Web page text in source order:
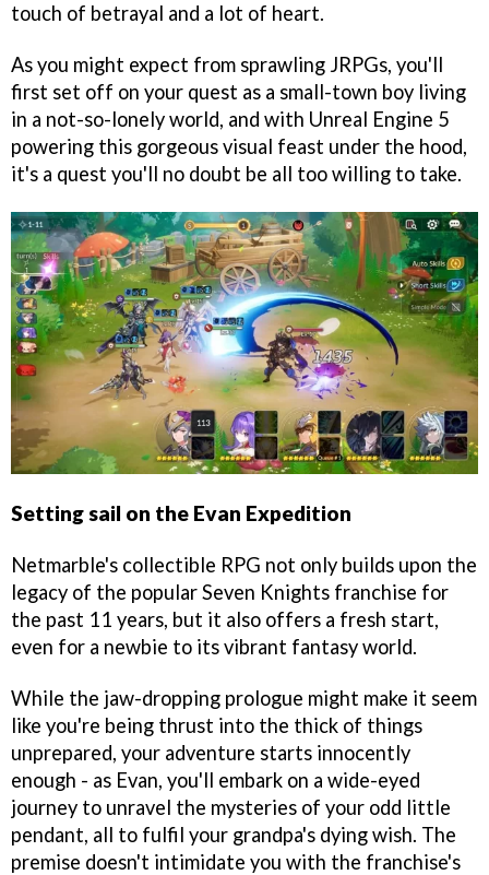
touch of betrayal and a lot of heart.
As you might expect from sprawling JRPGs, you'll
first set off on your quest as a small-town boy living
in a not-so-lonely world, and with Unreal Engine 5
powering this gorgeous visual feast under the hood,
it's a quest you'll no doubt be all too willing to take.
Setting sail on the Evan Expedition
Netmarble's collectible RPG not only builds upon the
legacy of the popular Seven Knights franchise for
the past 11 years, but it also offers a fresh start,
even for a newbie to its vibrant fantasy world.
While the jaw-dropping prologue might make it seem
like you're being thrust into the thick of things
unprepared, your adventure starts innocently
enough - as Evan, you'll embark on a wide-eyed
journey to unravel the mysteries of your odd little
pendant, all to fulfil your grandpa's dying wish. The
premise doesn't intimidate you with the franchise's